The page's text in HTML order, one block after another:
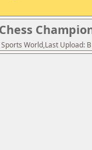
World,Last Upload: